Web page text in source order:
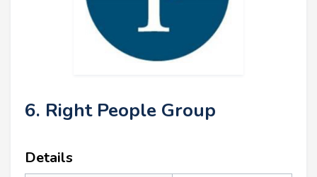
6. Right People Group
Details